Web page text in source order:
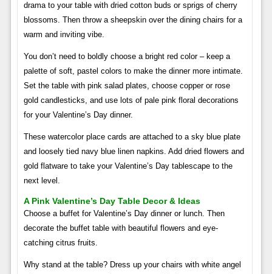
drama to your table with dried cotton buds or sprigs of cherry
blossoms. Then throw a sheepskin over the dining chairs for a
warm and inviting vibe.
You don’t need to boldly choose a bright red color – keep a
palette of soft, pastel colors to make the dinner more intimate.
Set the table with pink salad plates, choose copper or rose
gold candlesticks, and use lots of pale pink floral decorations
for your Valentine’s Day dinner.
These watercolor place cards are attached to a sky blue plate
and loosely tied navy blue linen napkins. Add dried flowers and
gold flatware to take your Valentine’s Day tablescape to the
next level.
A Pink Valentine’s Day Table Decor & Ideas
Choose a buffet for Valentine’s Day dinner or lunch. Then
decorate the buffet table with beautiful flowers and eye-
catching citrus fruits.
Why stand at the table? Dress up your chairs with white angel